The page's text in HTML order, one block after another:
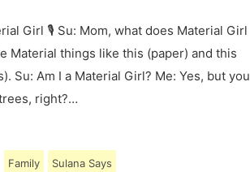
Girl 🎙 Su: Mom, what does Material Girl
Material things like this (paper) and this
Su: Am I a Material Girl? Me: Yes, but you
right?…
Family Sulana Says